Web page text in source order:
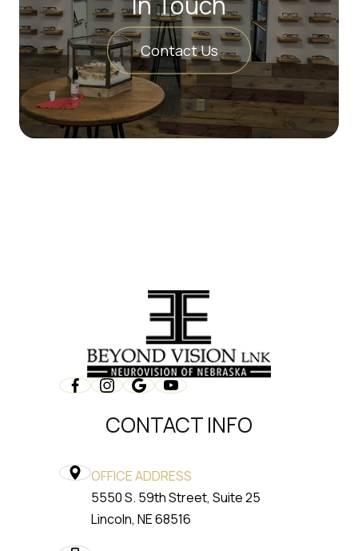
Contact Us
CONTACT INFO
OFFICE ADDRESS
5550 S. 59th Street, Suite 25
​​​​​​​Lincoln, NE 68516